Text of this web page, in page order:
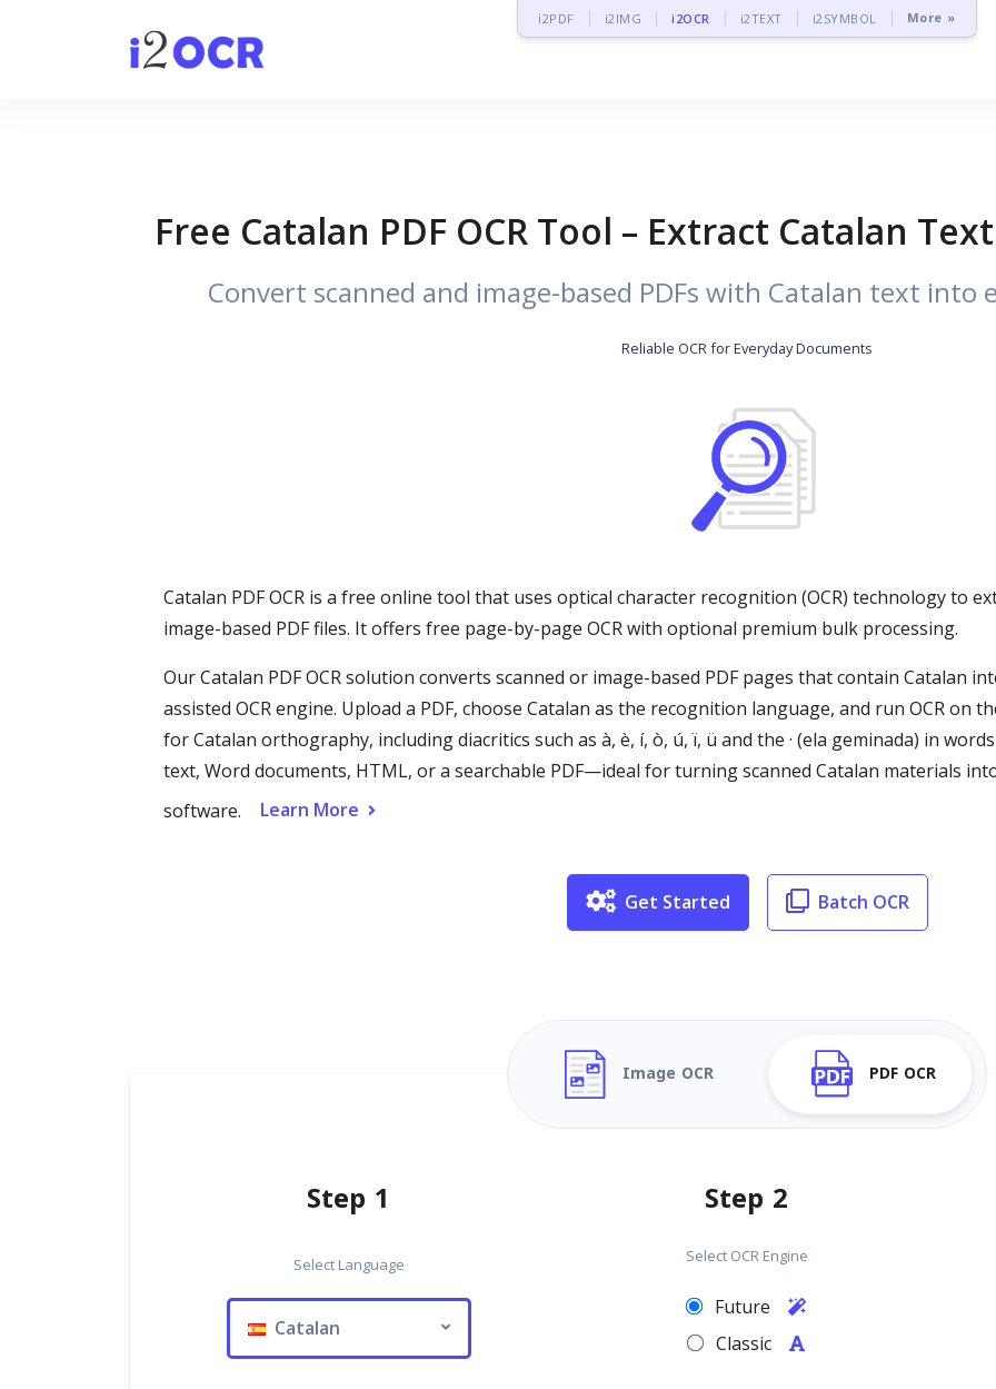
i2PDF i2IMG i2OCR i2TEXT i2SYMBOL More »
Free Catalan PDF OCR Tool – Extract Catalan
Convert scanned and image-based PDFs with Catalan text into
Reliable OCR for Everyday Documents
Catalan PDF OCR is a free online tool that uses optical character recognition (OCR) technology to
image-based PDF files. It offers free page-by-page OCR with optional premium bulk processing.
Our Catalan PDF OCR solution converts scanned or image-based PDF pages that contain Catalan
assisted OCR engine. Upload a PDF, choose Catalan as the recognition language, and run OCR on
for Catalan orthography, including diacritics such as à, è, í, ò, ú, ï, ü and the · (ela geminada) in
text, Word documents, HTML, or a searchable PDF—ideal for turning scanned Catalan materials
software.
Learn More
Get Started Batch OCR
Image OCR PDF OCR
Step 1
Select Language
Catalan
Step 2
Select OCR Engine
Future
Classic